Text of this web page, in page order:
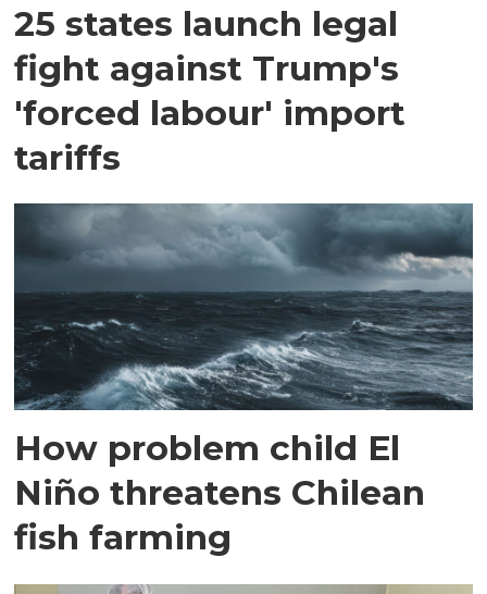
25 states launch legal
fight against Trump's
'forced labour' import
tariffs
How problem child El
Niño threatens Chilean
fish farming